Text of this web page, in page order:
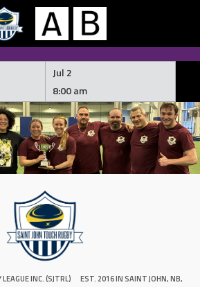
Jul 2
8:00 am
INC. (SJTRL)
EST. 2016 IN SAINT JOHN, NB,